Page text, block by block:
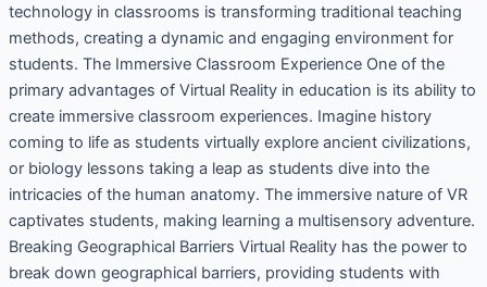
technology in classrooms is transforming traditional teaching
methods, creating a dynamic and engaging environment for
students. The Immersive Classroom Experience One of the
primary advantages of Virtual Reality in education is its ability to
create immersive classroom experiences. Imagine history
coming to life as students virtually explore ancient civilizations,
or biology lessons taking a leap as students dive into the
intricacies of the human anatomy. The immersive nature of VR
captivates students, making learning a multisensory adventure.
Breaking Geographical Barriers Virtual Reality has the power to
break down geographical barriers, providing students with